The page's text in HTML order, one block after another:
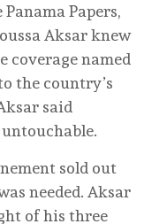
Papers,
Aksar knew
coverage named
the country’s
said
sold out
needed. Aksar
of his three